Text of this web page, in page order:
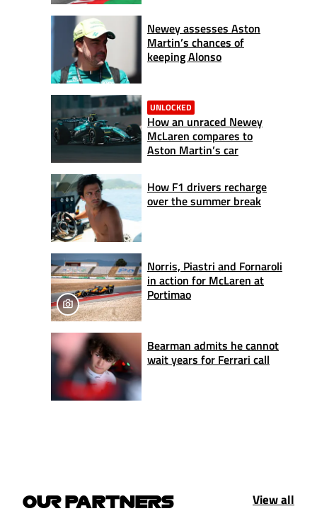
Newey assesses Aston
Martin’s chances of
keeping Alonso
UNLOCKED
How an unraced Newey
McLaren compares to
Aston Martin’s car
How F1 drivers recharge
over the summer break
Norris, Piastri and Fornaroli
in action for McLaren at
Portimao
Bearman admits he cannot
wait years for Ferrari call
OUR PARTNERS View all